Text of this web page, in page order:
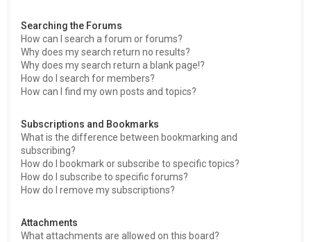
Searching the Forums
How can I search a forum or forums?
Why does my search return no results?
Why does my search return a blank page!?
How do I search for members?
How can I find my own posts and topics?
Subscriptions and Bookmarks
What is the difference between bookmarking and
subscribing?
How do I bookmark or subscribe to specific topics?
How do I subscribe to specific forums?
How do I remove my subscriptions?
Attachments
What attachments are allowed on this board?